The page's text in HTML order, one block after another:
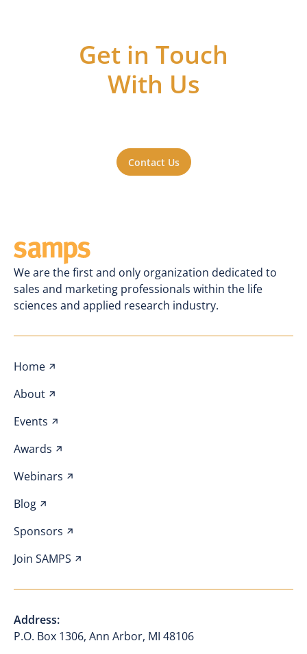
Get in Touch
With Us
Contact Us
We are the first and only organization dedicated to
sales and marketing professionals within the life
sciences and applied research industry.
Address:
P.O. Box 1306, Ann Arbor, MI 48106
Home
About
Events
Awards
Webinars
Blog
Sponsors
Join SAMPS